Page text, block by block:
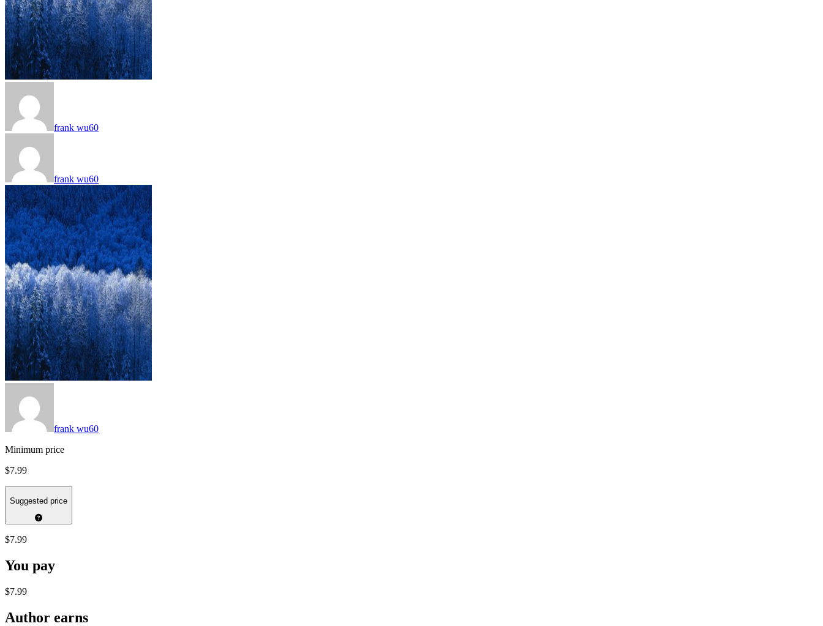
frank wu60
frank wu60
frank wu60
Minimum price
$7.99
Suggested price
$7.99
You pay
$7.99
Author earns